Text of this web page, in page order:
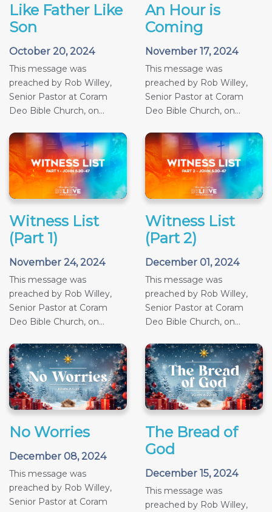
Like Father Like
Son
October 20, 2024
This message was
preached by Rob Willey,
Senior Pastor at Coram
Deo Bible Church, on...
An Hour is
Coming
November 17, 2024
This message was
preached by Rob Willey,
Senior Pastor at Coram
Deo Bible Church, on...
Witness List
(Part 1)
November 24, 2024
This message was
preached by Rob Willey,
Senior Pastor at Coram
Deo Bible Church, on...
Witness List
(Part 2)
December 01, 2024
This message was
preached by Rob Willey,
Senior Pastor at Coram
Deo Bible Church, on...
No Worries
December 08, 2024
This message was
preached by Rob Willey,
Senior Pastor at Coram
The Bread of
God
December 15, 2024
This message was
preached by Rob Willey,